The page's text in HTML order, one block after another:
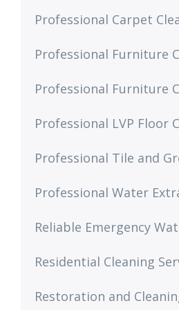
Professional Carpet
Professional Furniture
Professional Furniture
Professional LVP Floor
Professional Tile and
Professional Water
Reliable Emergency
Residential Cleaning
Restoration and